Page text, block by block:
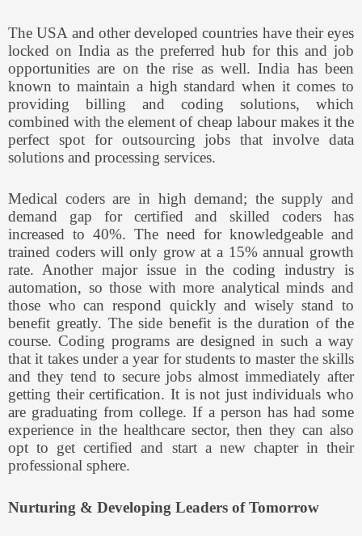
The USA and other developed countries have their eyes
locked on India as the preferred hub for this and job
opportunities are on the rise as well. India has been
known to maintain a high standard when it comes to
providing billing and coding solutions, which
combined with the element of cheap labour makes it the
perfect spot for outsourcing jobs that involve data
solutions and processing services.
Medical coders are in high demand; the supply and
demand gap for certified and skilled coders has
increased to 40%. The need for knowledgeable and
trained coders will only grow at a 15% annual growth
rate. Another major issue in the coding industry is
automation, so those with more analytical minds and
those who can respond quickly and wisely stand to
benefit greatly. The side benefit is the duration of the
course. Coding programs are designed in such a way
that it takes under a year for students to master the skills
and they tend to secure jobs almost immediately after
getting their certification. It is not just individuals who
are graduating from college. If a person has had some
experience in the healthcare sector, then they can also
opt to get certified and start a new chapter in their
professional sphere.
Nurturing & Developing Leaders of Tomorrow